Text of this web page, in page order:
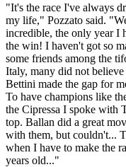
"It's the race I've always
my life," Pozzato said.
incredible, the only year I
the win! I haven't got so
some friends among the
Italy, many did not
Bettini made the gap for
To have champions like
the Cipressa I spoke with
top. Ballan did a great
with them, but couldn't...
when I have to make the
years old..."